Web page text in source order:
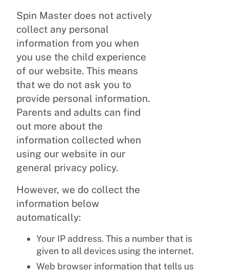
Spin Master does not actively
collect any personal
information from you when
you use the child experience
of our website. This means
that we do not ask you to
provide personal information.
Parents and adults can find
out more about the
information collected when
using our website in our
general privacy policy.
However, we do collect the
information below
automatically:
Your IP address. This a number that is
given to all devices using the internet.
Web browser information that tells us